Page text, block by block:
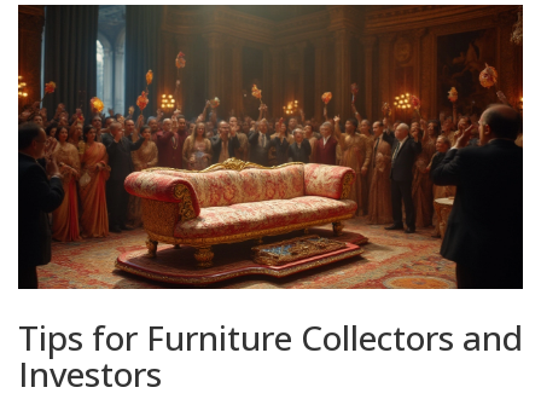
Tips for Furniture Collectors and
Investors